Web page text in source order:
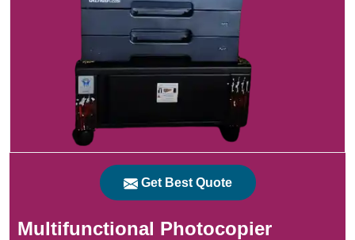
Get Best Quote
Multifunctional Photocopier